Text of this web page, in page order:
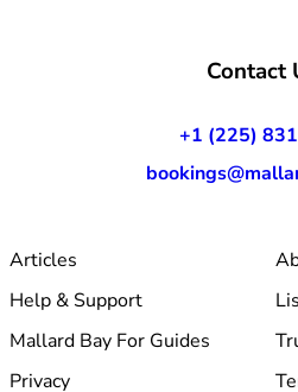
Contact
+1 (225)
Articles
Help & Support
Mallard Bay For Guides
Privacy